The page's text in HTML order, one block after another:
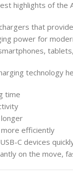
highlights of the
that
power for
technology
time
efficiently
C devices
on the move,